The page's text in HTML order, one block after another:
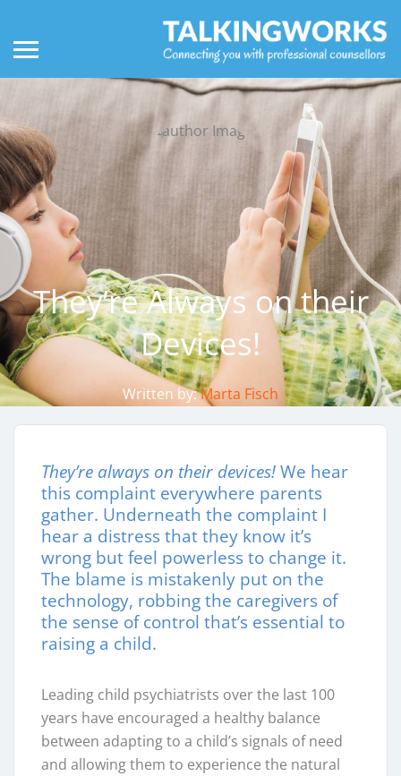
They’re Always on their
Devices!
Written by:Marta Fisch
They’re always on their devices!We hear
this complaint everywhere parents
gather. Underneath the complaint I
hear a distress that they know it’s
wrong but feel powerless to change it.
The blame is mistakenly put on the
technology, robbing the caregivers of
the sense of control that’s essential to
raising a child.
Leading child psychiatrists over the last 100
years have encouraged a healthy balance
between adapting to a child’s signals of need
and allowing them to experience the natural